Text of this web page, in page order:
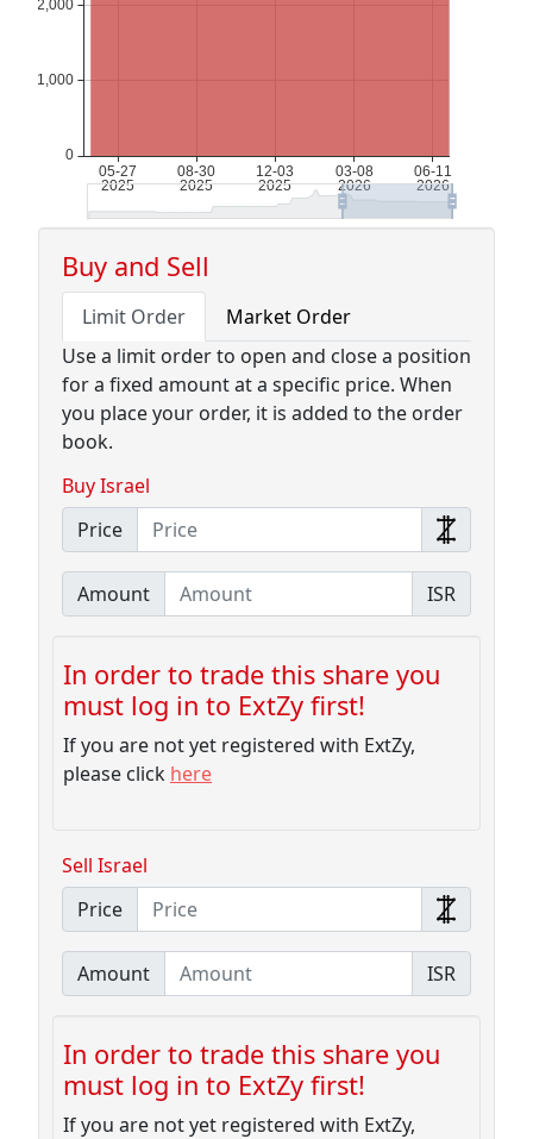
Buy and Sell
Limit Order
Market Order
Use a limit order to open and close a position
for a fixed amount at a specific price. When
you place your order, it is added to the order
book.
Buy Israel
Price
Amount ISR
In order to trade this share you
must log in to ExtZy first!
If you are not yet registered with ExtZy,
please click here
Sell Israel
Price
Amount ISR
In order to trade this share you
must log in to ExtZy first!
If you are not yet registered with ExtZy,